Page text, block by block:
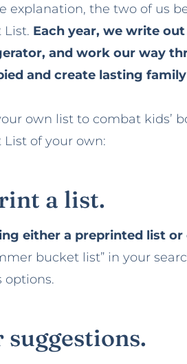
explanation, the two of us
List. Each year, we write
and work our way
and create lasting
own list to combat kids’
of your own:
a list.
either a preprinted list
bucket list” in your
options.